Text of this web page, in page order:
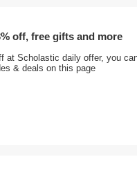
off, free gifts and more
at Scholastic daily offer, you
& deals on this page